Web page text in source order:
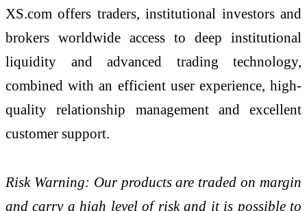
XS.com offers traders, institutional investors and
brokers worldwide access to deep institutional
liquidity and advanced trading technology,
combined with an efficient user experience, high-
quality relationship management and excellent
customer support.
Risk Warning: Our products are traded on margin
and carry a high level of risk and it is possible to